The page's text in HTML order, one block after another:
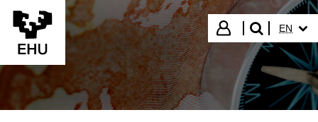
Skip to Main Content
Login
search"
EN